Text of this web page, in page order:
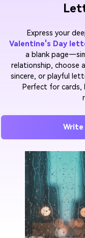
Express your
Valentine's Day
a blank
relationship, choose
sincere, or playful
Perfect for cards,
Write